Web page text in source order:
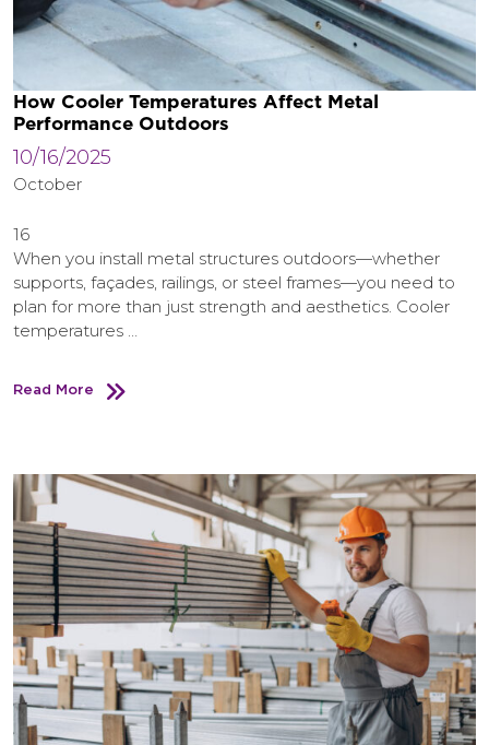
How Cooler Temperatures Affect Metal
Performance Outdoors
10/16/2025
October
16
When you install metal structures outdoors—whether
supports, façades, railings, or steel frames—you need to
plan for more than just strength and aesthetics. Cooler
temperatures …
Read More